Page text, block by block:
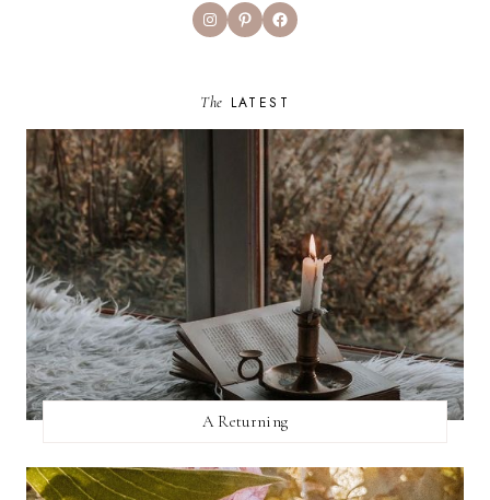
InstagramPinterestFacebook
The LATEST
A Returning